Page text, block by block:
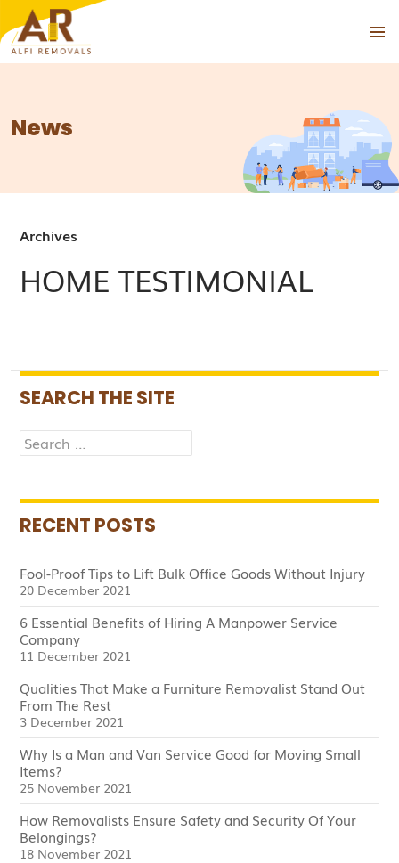
News
Archives
HOME TESTIMONIAL
SEARCH THE SITE
Search
for:
RECENT POSTS
Fool-Proof Tips to Lift Bulk Office Goods Without Injury
20 December 2021
6 Essential Benefits of Hiring A Manpower Service
Company
11 December 2021
Qualities That Make a Furniture Removalist Stand Out
From The Rest
3 December 2021
Why Is a Man and Van Service Good for Moving Small
Items?
25 November 2021
How Removalists Ensure Safety and Security Of Your
Belongings?
18 November 2021